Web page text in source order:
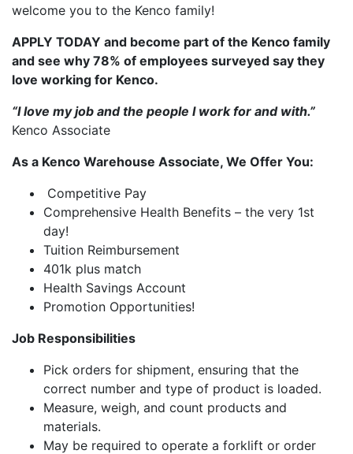
welcome you to the Kenco family!
APPLY TODAY and become part of the Kenco family
and see why 78% of employees surveyed say they
love working for Kenco.
“I love my job and the people I work for and with.”
Kenco Associate
As a Kenco Warehouse Associate, We Offer You:
Competitive Pay
Comprehensive Health Benefits – the very 1st
day!
Tuition Reimbursement
401k plus match
Health Savings Account
Promotion Opportunities!
Job Responsibilities
Pick orders for shipment, ensuring that the
correct number and type of product is loaded.
Measure, weigh, and count products and
materials.
May be required to operate a forklift or order